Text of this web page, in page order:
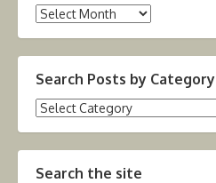
Archives
Search Posts by Category
Search
by
Category
Search the site